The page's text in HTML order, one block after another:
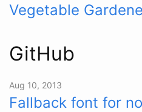
Vegetable
GitHub
Aug 10, 2013
Fallback font for